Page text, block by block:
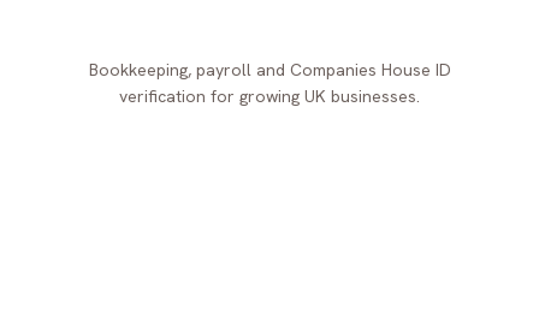
Bookkeeping, payroll and Companies House ID
verification for growing UK businesses.